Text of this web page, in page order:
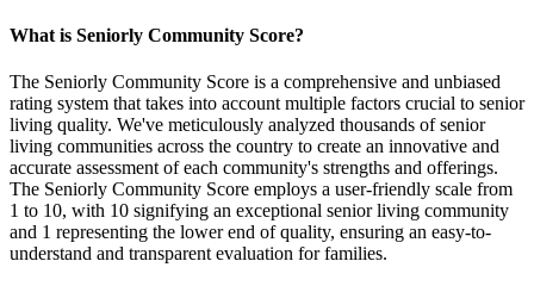
What is Seniorly Community Score?
The Seniorly Community Score is a comprehensive and unbiased
rating system that takes into account multiple factors crucial to senior
living quality. We've meticulously analyzed thousands of senior
living communities across the country to create an innovative and
accurate assessment of each community's strengths and offerings.
The Seniorly Community Score employs a user-friendly scale from
1 to 10, with 10 signifying an exceptional senior living community
and 1 representing the lower end of quality, ensuring an easy-to-
understand and transparent evaluation for families.